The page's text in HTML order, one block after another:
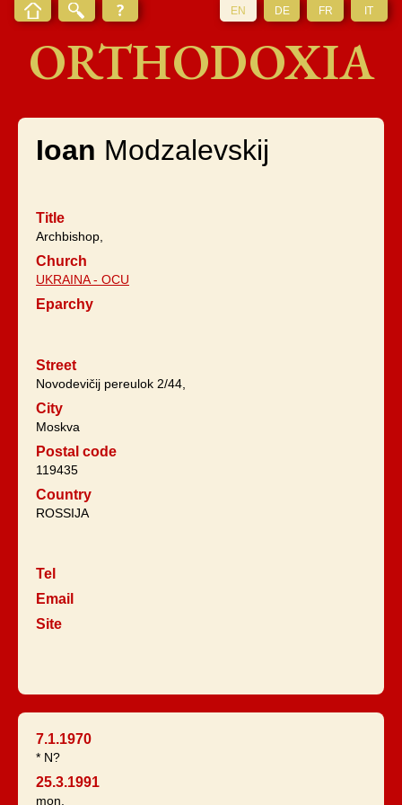
EN DE FR IT
ORTHODOXIA
Ioan Modzalevskij
Title
Archbishop,
Church
UKRAINA - OCU
Eparchy
Street
Novodevičij pereulok 2/44,
City
Moskva
Postal code
119435
Country
ROSSIJA
Tel
Email
Site
7.1.1970
* N?
25.3.1991
mon.